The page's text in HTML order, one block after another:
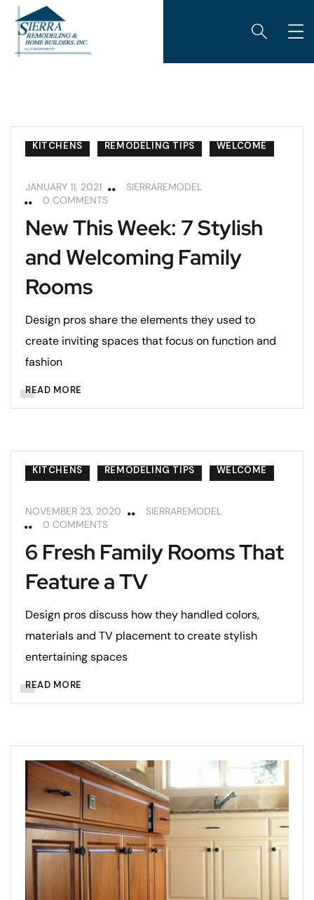
KITCHENS REMODELING TIPS WELCOME
JANUARY 11, 2021
SIERRAREMODEL
0 COMMENTS
New This Week: 7 Stylish
and Welcoming Family
Rooms
Design pros share the elements they used to
create inviting spaces that focus on function and
fashion
READ MORE
KITCHENS REMODELING TIPS WELCOME
NOVEMBER 23, 2020
SIERRAREMODEL
0 COMMENTS
6 Fresh Family Rooms That
Feature a TV
Design pros discuss how they handled colors,
materials and TV placement to create stylish
entertaining spaces
READ MORE